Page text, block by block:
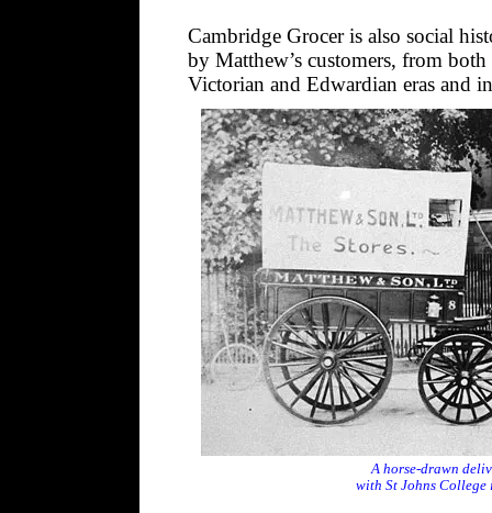
Cambridge Grocer is also social
by Matthew’s customers, from
Victorian and Edwardian eras and
A horse-drawn
with St Johns College